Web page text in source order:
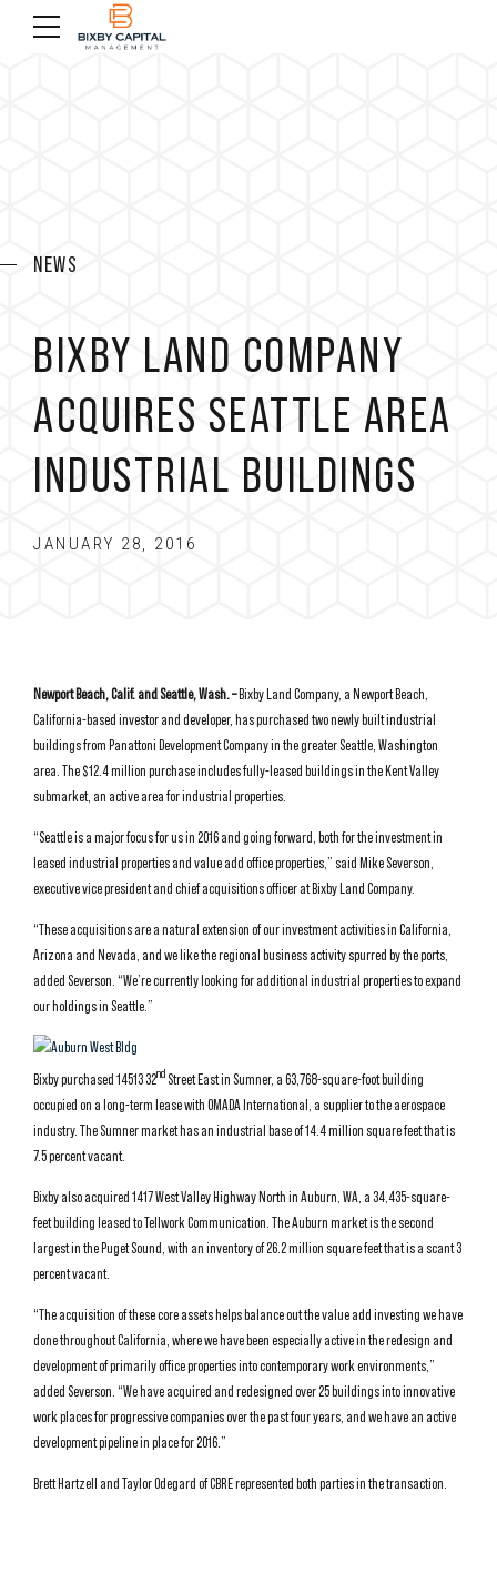
NEWS
BIXBY LAND COMPANY
ACQUIRES SEATTLE AREA
INDUSTRIAL BUILDINGS
JANUARY 28, 2016
Newport Beach, Calif. and Seattle, Wash. –Bixby Land Company, a Newport Beach,
California-based investor and developer, has purchased two newly built industrial
buildings from Panattoni Development Company in the greater Seattle, Washington
area. The $12.4 million purchase includes fully-leased buildings in the Kent Valley
submarket, an active area for industrial properties.
“Seattle is a major focus for us in 2016 and going forward, both for the investment in
leased industrial properties and value add office properties,” said Mike Severson,
executive vice president and chief acquisitions officer at Bixby Land Company.
“These acquisitions are a natural extension of our investment activities in California,
Arizona and Nevada, and we like the regional business activity spurred by the ports,
added Severson. “We’re currently looking for additional industrial properties to expand
our holdings in Seattle.”
Bixby purchased 14513 32nd Street East in Sumner, a 63,768-square-foot building
occupied on a long-term lease with OMADA International, a supplier to the aerospace
industry. The Sumner market has an industrial base of 14.4 million square feet that is
7.5 percent vacant.
Bixby also acquired 1417 West Valley Highway North in Auburn, WA, a 34,435-square-
feet building leased to Tellwork Communication. The Auburn market is the second
largest in the Puget Sound, with an inventory of 26.2 million square feet that is a scant 3
percent vacant.
“The acquisition of these core assets helps balance out the value add investing we have
done throughout California, where we have been especially active in the redesign and
development of primarily office properties into contemporary work environments,”
added Severson. “We have acquired and redesigned over 25 buildings into innovative
work places for progressive companies over the past four years, and we have an active
development pipeline in place for 2016.”
Brett Hartzell and Taylor Odegard of CBRE represented both parties in the transaction.